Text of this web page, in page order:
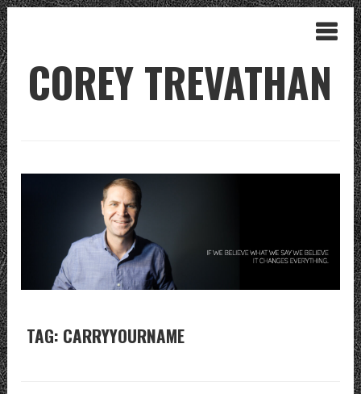
COREY TREVATHAN
TAG: CARRYYOURNAME